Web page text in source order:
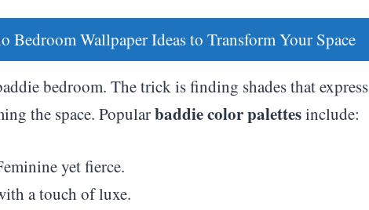
Bedroom Wallpaper Ideas to Transform Your Space
bedroom. The trick is finding shades that express
the space. Popularbaddie color palettesinclude:
yet fierce.
a touch of luxe.